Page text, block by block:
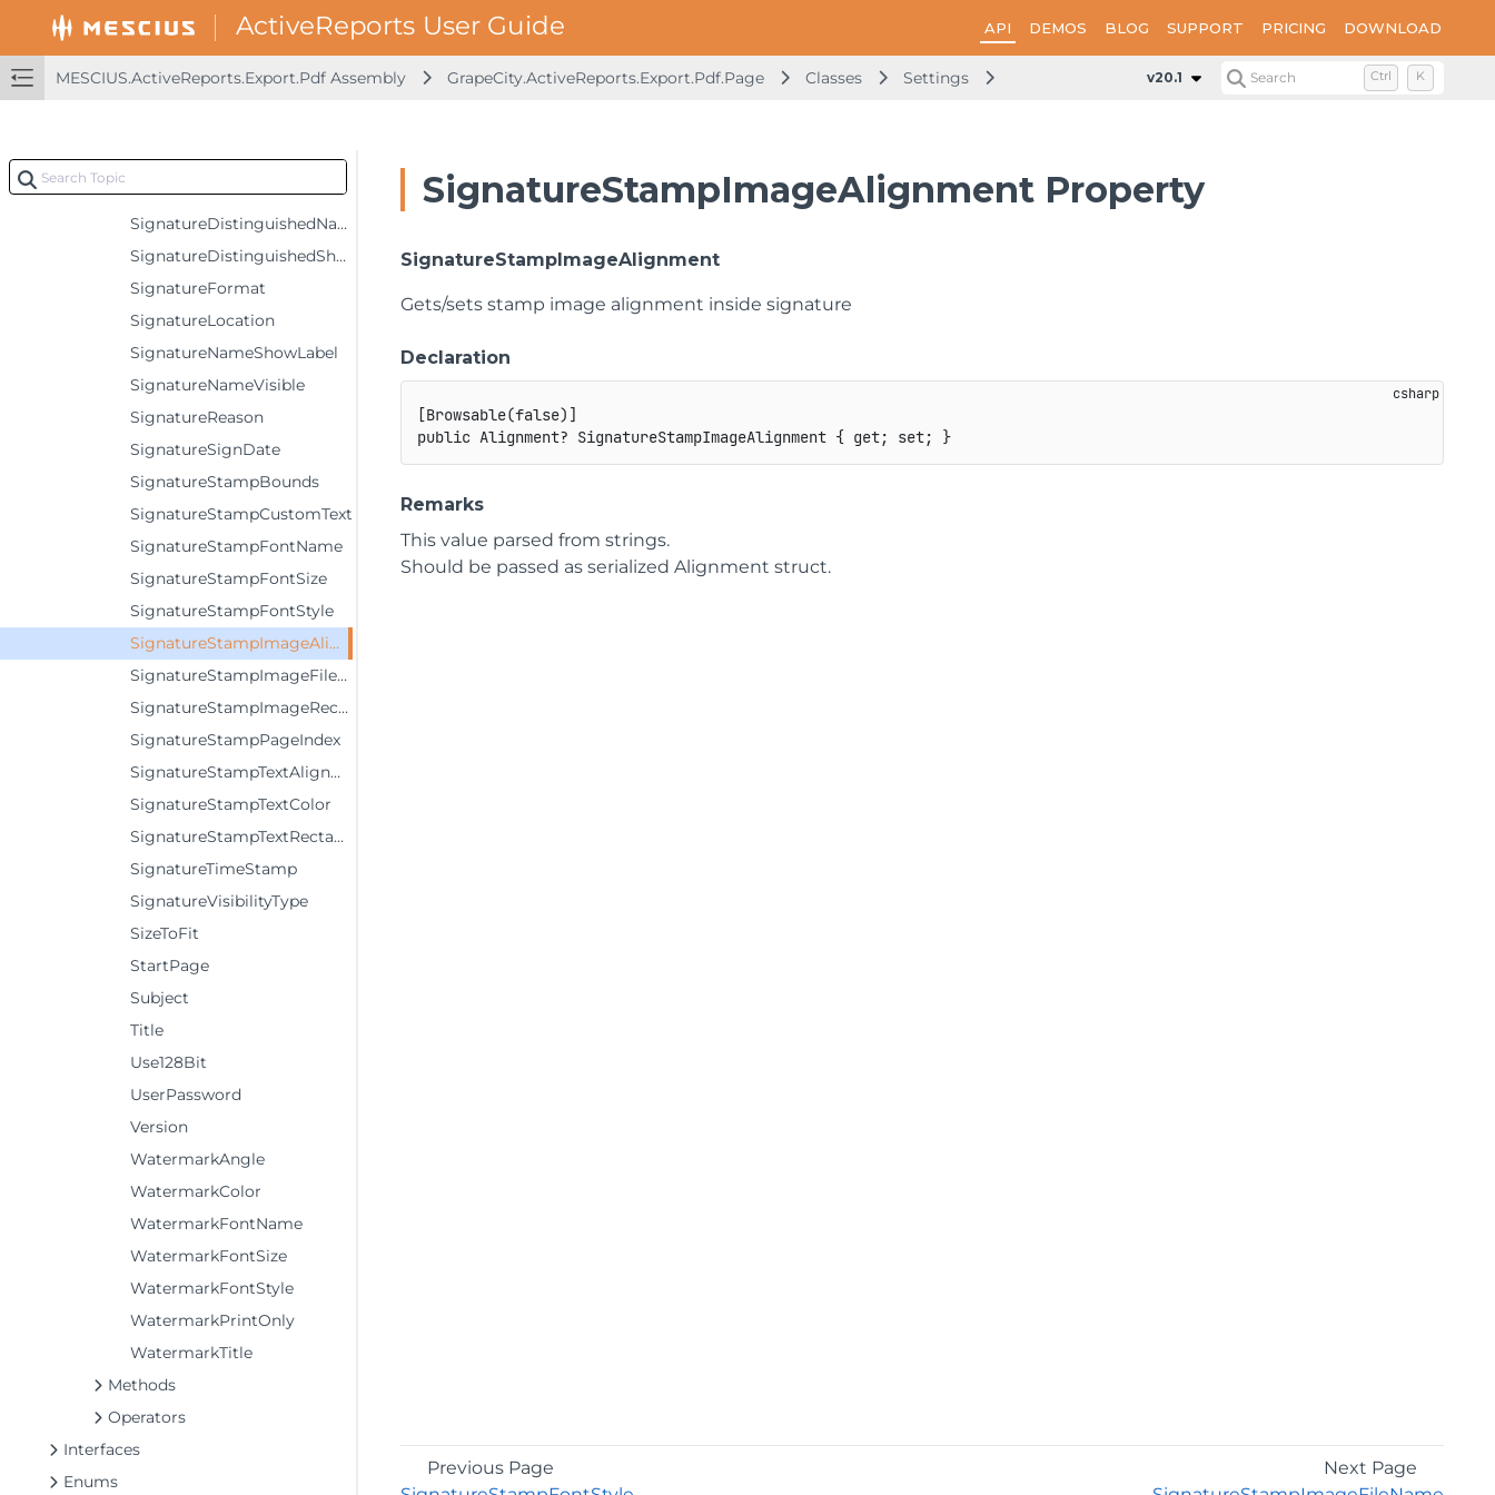
API DEMOS BLOG SUPPORT PRICING DOWNLOAD
MESCIUS.ActiveReports.Export.Pdf Assembly GrapeCity.ActiveReports.Export.Pdf.Page Classes Settings SignatureStampImageAlignment
v20.1 Search Ctrl K
PrintPresets
SignatureCertificateFileName
SignatureContact
SignatureDigestAlgorithm
SignatureDistinguishedNameVisible
SignatureDistinguishedShowLabel
SignatureFormat
SignatureLocation
SignatureNameShowLabel
SignatureNameVisible
SignatureReason
SignatureSignDate
SignatureStampBounds
SignatureStampCustomText
SignatureStampFontName
SignatureStampFontSize
SignatureStampFontStyle
SignatureStampImageAlignment
SignatureStampImageFileName
SignatureStampImageRectangle
SignatureStampPageIndex
SignatureStampTextAlignment
SignatureStampTextColor
SignatureStampTextRectangle
SignatureTimeStamp
SignatureVisibilityType
SizeToFit
StartPage
Subject
Title
Use128Bit
UserPassword
Version
WatermarkAngle
WatermarkColor
WatermarkFontName
WatermarkFontSize
WatermarkFontStyle
WatermarkPrintOnly
WatermarkTitle
Methods
Operators
Interfaces
Enums
SignatureStampImageAlignment Property
SignatureStampImageAlignment
Gets/sets stamp image alignment inside signature
Declaration
[Browsable(false) ]
public Alignment? SignatureStampImageAlignment { get; set; }
Remarks
This value parsed from strings.
Should be passed as serialized Alignment struct.
Previous Page
Next Page